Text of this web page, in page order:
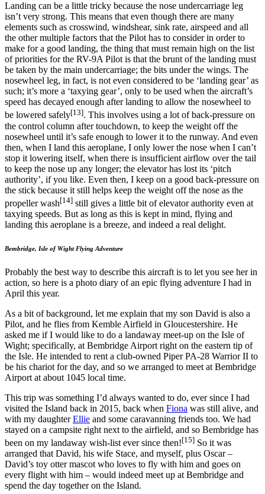
Landing can be a little tricky because the nose undercarriage leg
isn’t very strong. This means that even though there are many
elements such as crosswind, windshear, sink rate, airspeed and all
the other multiple factors that the Pilot has to consider in order to
make for a good landing, the thing that must remain high on the list
of priorities for the RV-9A Pilot is that the brunt of the landing must
be taken by the main undercarriage; the bits under the wings. The
nosewheel leg, in fact, is not even considered to be ‘landing gear’ as
such; it’s more a ‘taxying gear’, only to be used when the aircraft’s
speed has decayed enough after landing to allow the nosewheel to
be lowered safely[13]. This involves using a lot of back-pressure on
the control column after touchdown, to keep the weight off the
nosewheel until it’s safe enough to lower it to the runway. And even
then, when I land this aeroplane, I only lower the nose when I can’t
stop it lowering itself, when there is insufficient airflow over the tail
to keep the nose up any longer; the elevator has lost its ‘pitch
authority’, if you like. Even then, I keep on a good back-pressure on
the stick because it still helps keep the weight off the nose as the
propeller wash[14] still gives a little bit of elevator authority even at
taxying speeds. But as long as this is kept in mind, flying and
landing this aeroplane is a breeze, and indeed a real delight.
Bembridge, Isle of Wight Flying Adventure
Probably the best way to describe this aircraft is to let you see her in
action, so here is a photo diary of an epic flying adventure I had in
April this year.
As a bit of background, let me explain that my son David is also a
Pilot, and he flies from Kemble Airfield in Gloucestershire. He
asked me if I would like to do a landaway meet-up on the Isle of
Wight; specifically, at Bembridge Airport right on the eastern tip of
the Isle. He intended to rent a club-owned Piper PA-28 Warrior II to
be his chariot for the day, and so we arranged to meet at Bembridge
Airport at about 1045 local time.
This trip was something I’d always wanted to do, ever since I had
visited the Island back in 2015, back when Fiona was still alive, and
with my daughterEllie and some caravanning friends too. We had
stayed on a campsite right next to the airfield, and so Bembridge has
been on my landaway wish-list ever since then![15] So it was
arranged that David, his wife Stace, and myself, plus Oscar –
David’s toy otter mascot who loves to fly with him and goes on
every flight with him – would indeed meet up at Bembridge and
spend the day together on the Island.